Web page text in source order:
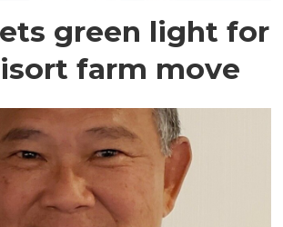
green light for
farm move